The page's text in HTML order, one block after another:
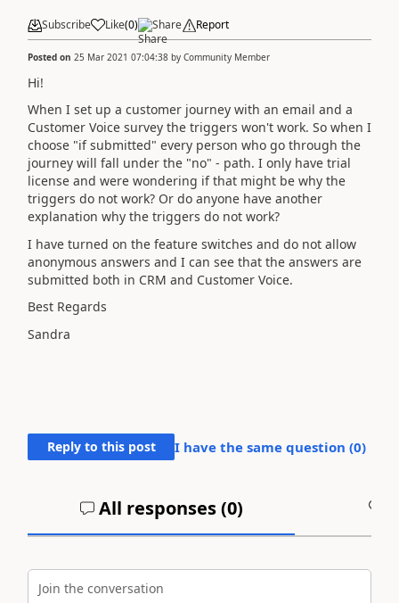
Subscribe Like(0) Share Report
Posted on 25 Mar 2021 07:04:38 by Community Member
Hi!
When I set up a customer journey with an email and a
Customer Voice survey the triggers won't work. So when I
choose "if submitted" every person who go through the
journey will fall under the "no" - path. I only have trial
license and were wondering if that might be why the
triggers do not work? Or do anyone have another
explanation why the triggers do not work?
I have turned on the feature switches and do not allow
anonymous answers and I can see that the answers are
submitted both in CRM and Customer Voice.
Best Regards
Sandra
Reply to this post I have the same question (0)
All responses (0)
Join the conversation